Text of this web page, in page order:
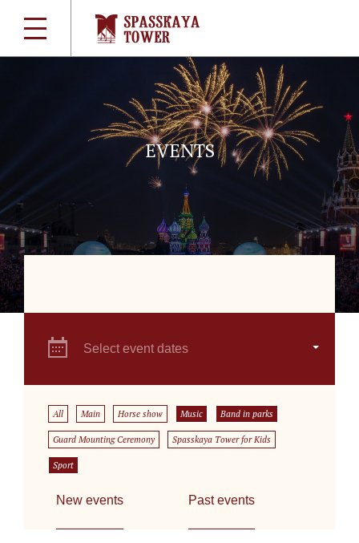
EVENTS
Select event dates
All Main Horse show Music Band in parks
Guard Mounting Ceremony Spasskaya Tower for Kids
Sport
New events Past events